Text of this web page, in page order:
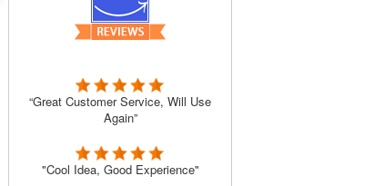
“Great Customer Service, Will Use
Again”
"Cool Idea, Good Experience"